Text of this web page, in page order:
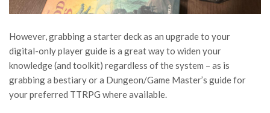
However, grabbing a starter deck as an upgrade to your
digital-only player guide is a great way to widen your
knowledge (and toolkit) regardless of the system – as is
grabbing a bestiary or a Dungeon/Game Master’s guide for
your preferred TTRPG where available.